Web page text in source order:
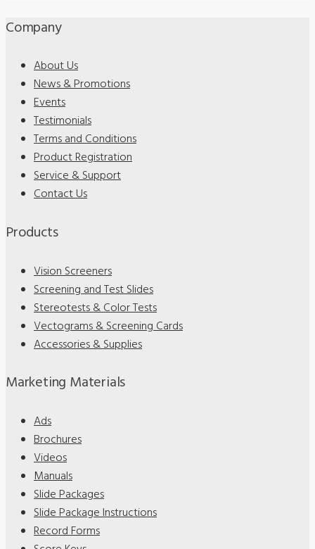
Company
About Us
News & Promotions
Events
Testimonials
Terms and Conditions
Product Registration
Service & Support
Contact Us
Products
Vision Screeners
Screening and Test Slides
Stereotests & Color Tests
Vectograms & Screening Cards
Accessories & Supplies
Marketing Materials
Ads
Brochures
Videos
Manuals
Slide Packages
Slide Package Instructions
Record Forms